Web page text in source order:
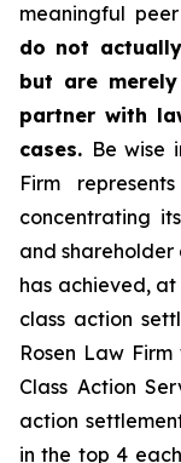
meaningful
do not
but are
partner with
cases. Be wise
Firm
concentrating
and
has achieved,
class action
Rosen Law
Class Action
action
in the top 4